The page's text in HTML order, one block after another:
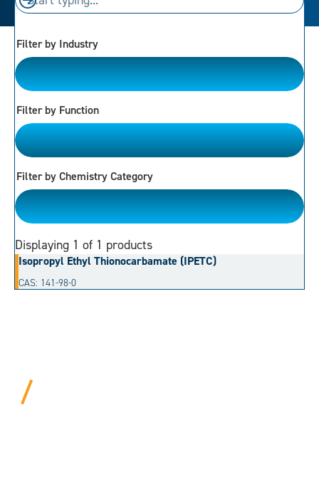
Filter by Industry
Please Choose
Filter by Function
Please Choose
Filter by Chemistry Category
Thioester
Displaying 1 of 1 products
Isopropyl Ethyl Thionocarbamate (IPETC)
CAS: 141-98-0